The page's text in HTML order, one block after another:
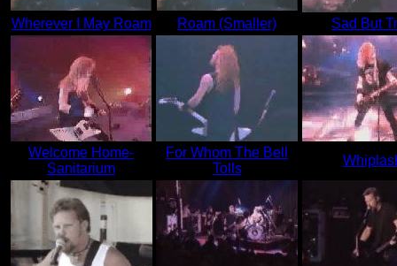
Wherever I May Roam Roam (Smaller) Sad But
Welcome Home-
Sanitarium
For Whom The Bell
Tolls